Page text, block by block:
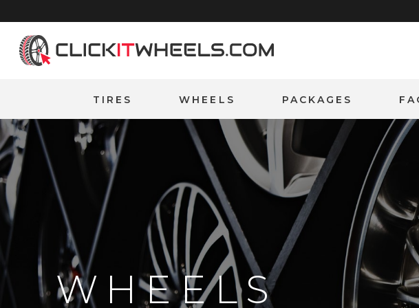
Home
TIRES WHEELS PACKAGES
WHEELS